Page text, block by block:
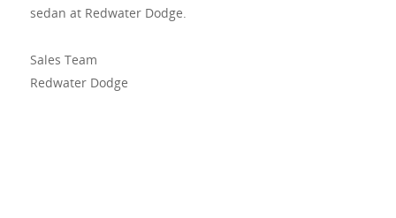
sedan at Redwater Dodge.
Sales Team
Redwater Dodge